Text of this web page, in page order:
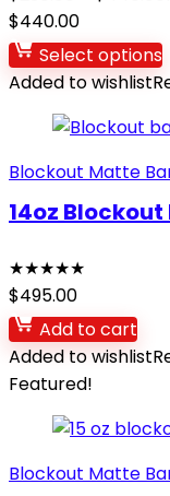
$440.00
Select options
Added to wishlist
Blockout Matte
14oz
★★★★★
$495.00
Add to cart
Added to wishlist
Featured!
Blockout Matte